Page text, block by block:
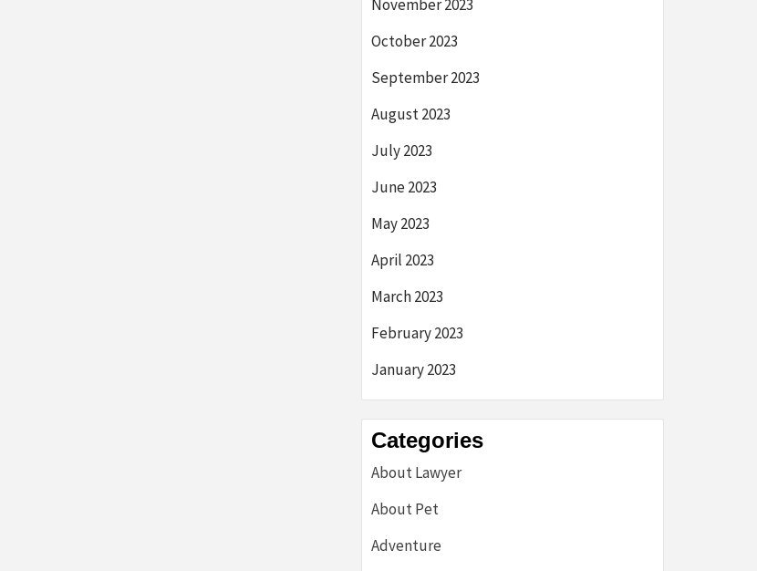
November 2023
October 2023
September 2023
August 2023
July 2023
June 2023
May 2023
April 2023
March 2023
February 2023
January 2023
Categories
About Lawyer
About Pet
Adventure